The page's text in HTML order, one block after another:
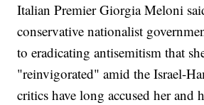
Italian Premier Giorgia Meloni
conservative nationalist
to eradicating antisemitism that
"reinvigorated" amid the Israel-
critics have long accused her and